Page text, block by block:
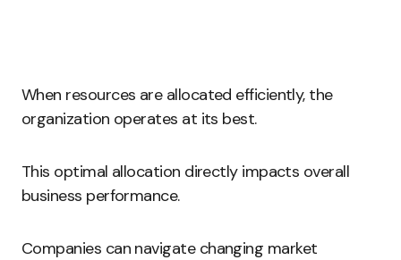
When resources are allocated efficiently, the
organization operates at its best.
This optimal allocation directly impacts overall
business performance.
Companies can navigate changing market